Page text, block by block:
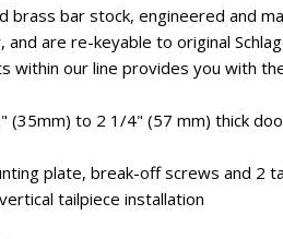
brass bar stock, engineered and
are re-keyable to original
within our line provides you with
(35mm) to 2 1/4" (57 mm) thick
plate, break-off screws and 2
tailpiece installation